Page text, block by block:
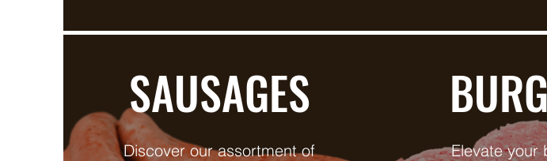
SAUSAGES
Discover our assortment of
Elevate your